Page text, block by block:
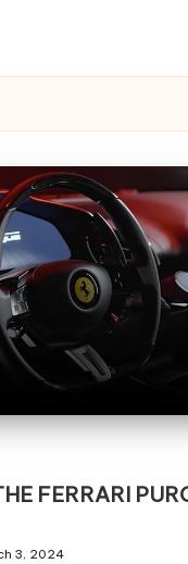
FERRARI
3, 2024